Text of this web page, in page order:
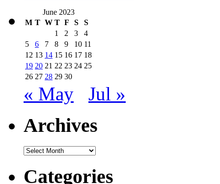
June 2023
M T W T F S
S
1
2 3
4
5
6 7 8 9 10 11
12 13 14 15 16 17 18
19 20 21 22 23 24 25
26 27 28 29 30
« May Jul »
Archives
Archives
Categories